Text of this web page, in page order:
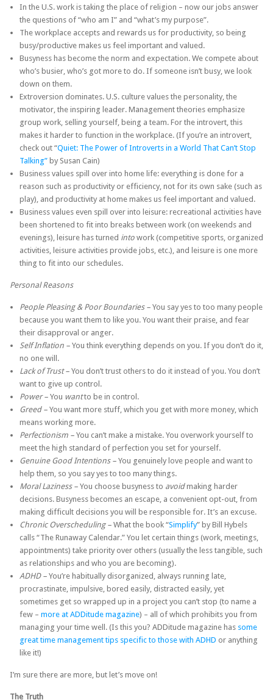
In the U.S. work is taking the place of religion – now our jobs answer
the questions of “who am I” and “what’s my purpose”.
The workplace accepts and rewards us for productivity, so being
busy/productive makes us feel important and valued.
Busyness has become the norm and expectation. We compete about
who’s busier, who’s got more to do. If someone isn’t busy, we look
down on them.
Extroversion dominates. U.S. culture values the personality, the
motivator, the inspiring leader. Management theories emphasize
group work, selling yourself, being a team. For the introvert, this
makes it harder to function in the workplace. (If you’re an introvert,
check out “Quiet: The Power of Introverts in a World That Can’t Stop
Talking” by Susan Cain)
Business values spill over into home life: everything is done for a
reason such as productivity or efficiency, not for its own sake (such as
play), and productivity at home makes us feel important and valued.
Business values even spill over into leisure: recreational activities have
been shortened to fit into breaks between work (on weekends and
evenings), leisure has turned into work (competitive sports, organized
activities, leisure activities provide jobs, etc.), and leisure is one more
thing to fit into our schedules.
Personal Reasons
People Pleasing & Poor Boundaries – You say yes to too many people
because you want them to like you. You want their praise, and fear
their disapproval or anger.
Self Inflation – You think everything depends on you. If you don’t do it,
no one will.
Lack of Trust – You don’t trust others to do it instead of you. You don’t
want to give up control.
Power – You wantto be in control.
Greed – You want more stuff, which you get with more money, which
means working more.
Perfectionism – You can’t make a mistake. You overwork yourself to
meet the high standard of perfection you set for yourself.
Genuine Good Intentions – You genuinely love people and want to
help them, so you say yes to too many things.
Moral Laziness – You choose busyness to avoidmaking harder
decisions. Busyness becomes an escape, a convenient opt-out, from
making difficult decisions you will be responsible for. It’s an excuse.
Chronic Overscheduling – What the book “Simplify” by Bill Hybels
calls “The Runaway Calendar.” You let certain things (work, meetings,
appointments) take priority over others (usually the less tangible, such
as relationships and who you are becoming).
ADHD – You’re habitually disorganized, always running late,
procrastinate, impulsive, bored easily, distracted easily, yet
sometimes get so wrapped up in a project you can’t stop (to name a
few – more at ADDitude magazine) – all of which prohibits you from
managing your time well. (Is this you? ADDitude magazine has some
great time management tips specific to those with ADHD or anything
like it!)
I’m sure there are more, but let’s move on!
The Truth